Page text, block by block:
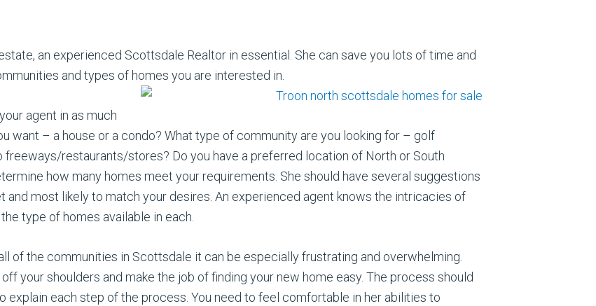
an experienced Scottsdale Realtor in essential. She can save you lots of time and
and types of homes you are interested in.
agent in as much
want – a house or a condo? What type of community are you looking for – golf
restaurants/stores? Do you have a preferred location of North or South
how many homes meet your requirements. She should have several suggestions
most likely to match your desires. An experienced agent knows the intricacies of
type of homes available in each.
of the communities in Scottsdale it can be especially frustrating and overwhelming.
your shoulders and make the job of finding your new home easy. The process should
explain each step of the process. You need to feel comfortable in her abilities to